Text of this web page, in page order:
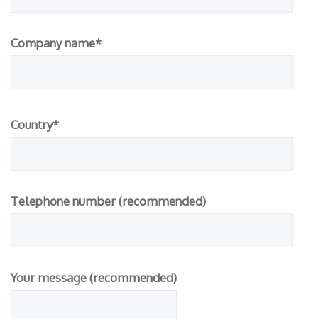
Company name*
leave
Country*
Telephone number (recommended)
Your message (recommended)